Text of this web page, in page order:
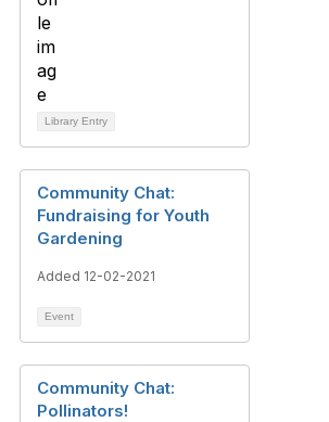
Library Entry
Community Chat:
Fundraising for Youth
Gardening
Added 12-02-2021
Event
Community Chat:
Pollinators!